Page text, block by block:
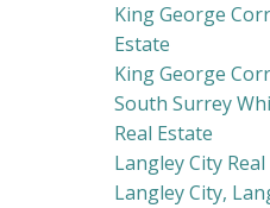
King George
Estate
King George
South Surrey
Real Estate
Langley City
Langley City,